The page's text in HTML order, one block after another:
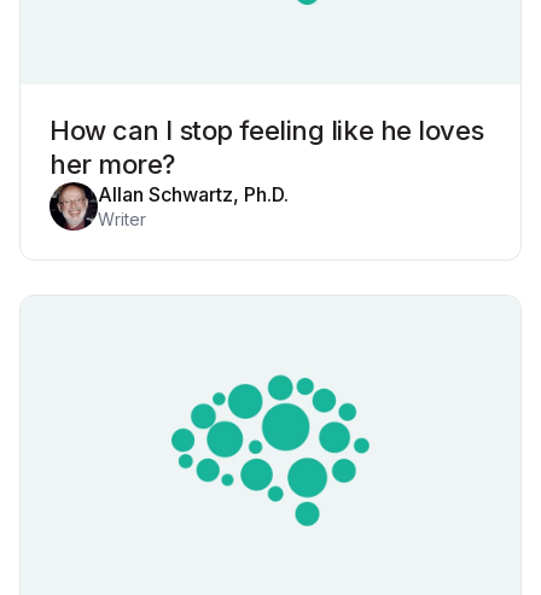
How can I stop feeling like he loves
her more?
Allan Schwartz, Ph.D.
Writer